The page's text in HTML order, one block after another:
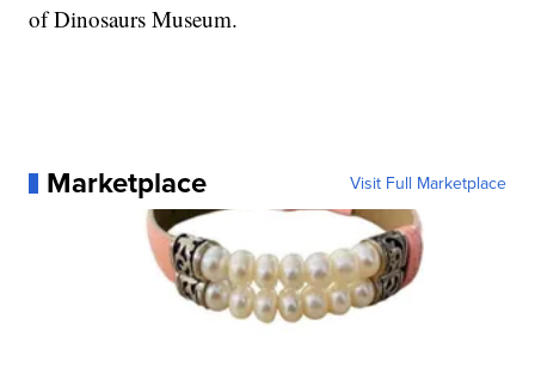
of Dinosaurs Museum.
Marketplace Visit Full Marketplace